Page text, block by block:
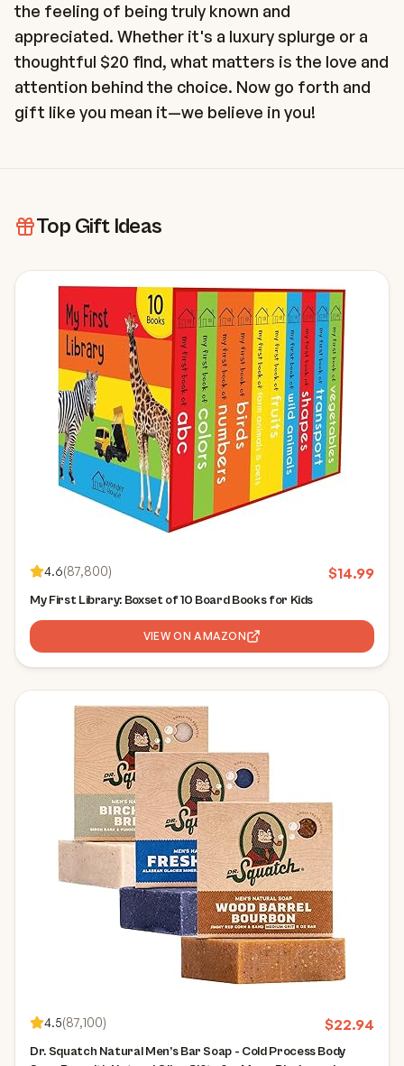
the feeling of being truly known and
appreciated. Whether it's a luxury splurge or a
thoughtful $20 find, what matters is the love and
attention behind the choice. Now go forth and
gift like you mean it—we believe in you!
Top Gift Ideas
4.6(87,800) $14.99
My First Library: Boxset of 10 Board Books for Kids
VIEW ON AMAZON
4.5(87,100) $22.94
Dr. Squatch Natural Men’s Bar Soap - Cold Process Body